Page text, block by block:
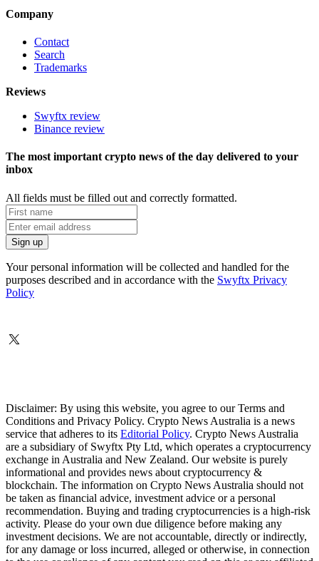
Company
Contact
Search
Trademarks
Reviews
Swyftx review
Binance review
The most important crypto news of the day delivered to your
inbox
All fields must be filled out and correctly formatted.
Your personal information will be collected and handled for the
purposes described and in accordance with the Swyftx Privacy
Policy
Disclaimer: By using this website, you agree to our Terms and
Conditions and Privacy Policy. Crypto News Australia is a news
service that adheres to its Editorial Policy. Crypto News Australia
are a subsidiary of Swyftx Pty Ltd, which operates a cryptocurrency
exchange in Australia and New Zealand. Our website is purely
informational and provides news about cryptocurrency &
blockchain. The information on Crypto News Australia should not
be taken as financial advice, investment advice or a personal
recommendation. Buying and trading cryptocurrencies is a high-risk
activity. Please do your own due diligence before making any
investment decisions. We are not accountable, directly or indirectly,
for any damage or loss incurred, alleged or otherwise, in connection